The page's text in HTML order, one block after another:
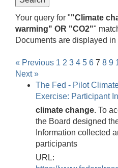
Your query for ""Climate
warming" OR "CO2""
Documents are displayed
« Previous 1 2 3 4 5 6 7 8 9
Next »
The Fed - Pilot
Exercise: Participant
climate change. To
the Board designed
Information collected
participants
URL: